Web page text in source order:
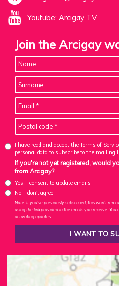
Youtube: Arcigay TV
Join the Arcigay
I have read and accept the Terms of
personal data to subscribe to the mailing
If you're not yet registered, would
from Arcigay?
Yes, I consent to update emails
No, I don't agree
Note: If you've previously subscribed, this won't
using the link provided in the emails you receive.
activating updates.